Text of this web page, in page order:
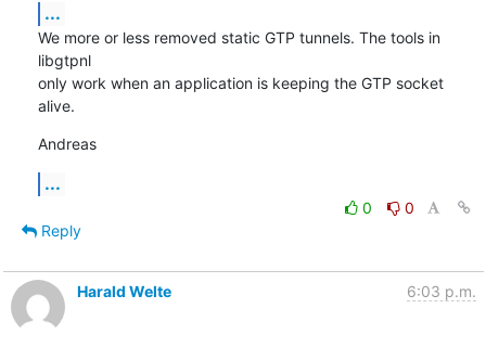
...
We more or less removed static GTP tunnels. The tools in
libgtpnl
only work when an application is keeping the GTP socket
alive.
Andreas
...
0
0
Reply
Harald Welte 6:03 p.m.